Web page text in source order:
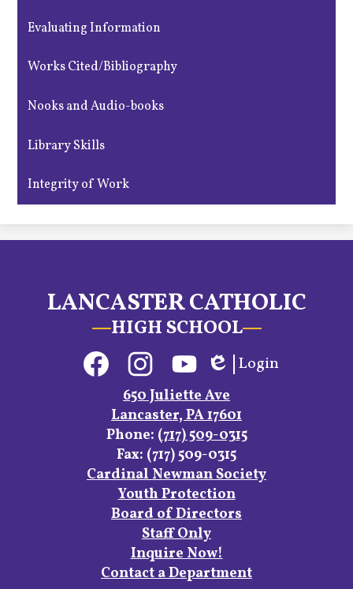
Evaluating Information
Works Cited/Bibliography
Nooks and Audio-books
Library Skills
Integrity of Work
LANCASTER CATHOLIC
HIGH SCHOOL
FacebookInstagramYouTube
Edlio
Login
650 Juliette Ave
Lancaster, PA 17601
Phone: (717) 509-0315
Fax: (717) 509-0315
Footer
Cardinal Newman Society
Youth Protection
Board of Directors
Staff Only
Inquire Now!
Contact a Department